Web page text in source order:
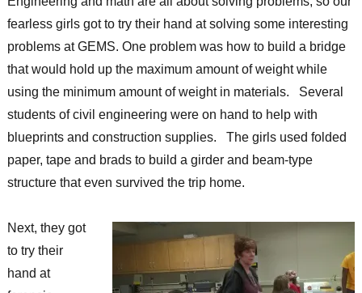
fearless girls got to try their hand at solving some interesting
problems at GEMS. One problem was how to build a bridge
that would hold up the maximum amount of weight while
using the minimum amount of weight in materials. Several
students of civil engineering were on hand to help with
blueprints and construction supplies. The girls used folded
paper, tape and brads to build a girder and beam-type
structure that even survived the trip home.
Next, they got
to try their
hand at